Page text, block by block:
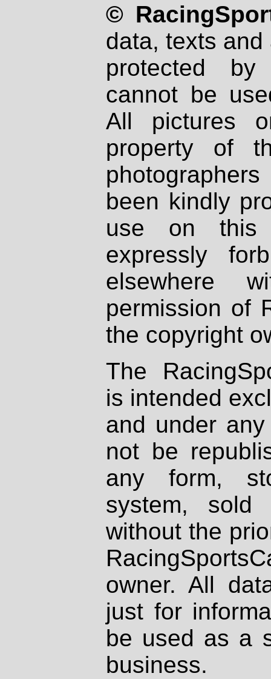
©
data, texts
protected
cannot be
All pictures
property of
been kindly
use on
expressly
elsewhere
permission of
the copyright
The
is intended
and under
not be
any form,
system, sold
without the
owner. All
just for
be used as a
business.